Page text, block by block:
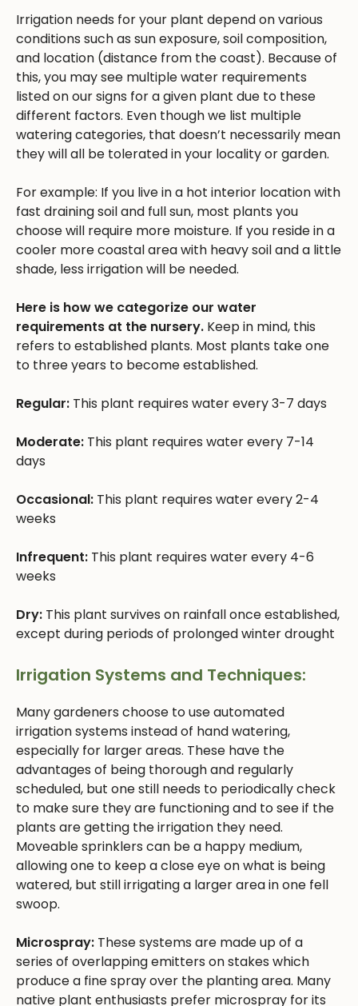
Irrigation needs for your plant depend on various
conditions such as sun exposure, soil composition,
and location (distance from the coast). Because of
this, you may see multiple water requirements
listed on our signs for a given plant due to these
different factors. Even though we list multiple
watering categories, that doesn’t necessarily mean
they will all be tolerated in your locality or garden.
For example: If you live in a hot interior location with
fast draining soil and full sun, most plants you
choose will require more moisture. If you reside in a
cooler more coastal area with heavy soil and a little
shade, less irrigation will be needed.
Here is how we categorize our water
requirements at the nursery. Keep in mind, this
refers to established plants. Most plants take one
to three years to become established.
Regular: This plant requires water every 3-7 days
Moderate: This plant requires water every 7-14
days
Occasional: This plant requires water every 2-4
weeks
Infrequent: This plant requires water every 4-6
weeks
Dry: This plant survives on rainfall once established,
except during periods of prolonged winter drought
Irrigation Systems and Techniques:
Many gardeners choose to use automated
irrigation systems instead of hand watering,
especially for larger areas. These have the
advantages of being thorough and regularly
scheduled, but one still needs to periodically check
to make sure they are functioning and to see if the
plants are getting the irrigation they need.
Moveable sprinklers can be a happy medium,
allowing one to keep a close eye on what is being
watered, but still irrigating a larger area in one fell
swoop.
Microspray: These systems are made up of a
series of overlapping emitters on stakes which
produce a fine spray over the planting area. Many
native plant enthusiasts prefer microspray for its